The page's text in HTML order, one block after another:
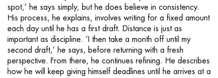
spot,’ he says simply, but he does believe in consistency.
His process, he explains, involves writing for a fixed amount
each day until he has a first draft. Distance is just as
important as discipline. ‘I then take a month off until my
second draft,’ he says, before returning with a fresh
perspective. From there, he continues refining. He describes
how he will keep giving himself deadlines until he arrives at a